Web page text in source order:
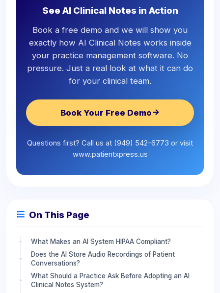
See AI Clinical Notes in Action
Book a free demo and we will show you
exactly how AI Clinical Notes works inside
your practice management software. No
pressure. Just a real look at what it can do
for your clinical team.
Book Your Free Demo
Questions first? Call us at (949) 542-6773 or visit
www.patientxpress.us
On This Page
What Makes an AI System HIPAA Compliant?
Does the AI Store Audio Recordings of Patient
Conversations?
What Should a Practice Ask Before Adopting an AI
Clinical Notes System?